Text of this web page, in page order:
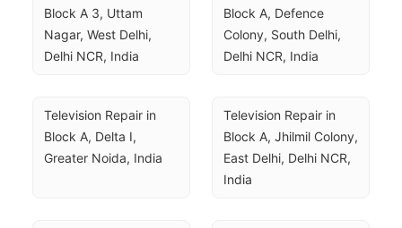
Block A 3, Uttam
Nagar, West Delhi,
Delhi NCR, India
Block A, Defence
Colony, South Delhi,
Delhi NCR, India
Television Repair in
Block A, Delta I,
Greater Noida, India
Television Repair in
Block A, Jhilmil Colony,
East Delhi, Delhi NCR,
India